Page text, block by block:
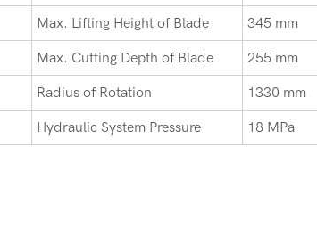
Max. Lifting Height of Blade 345 mm
Max. Cutting Depth of Blade 255 mm
Radius of Rotation 1330 mm
Hydraulic System Pressure 18 MPa